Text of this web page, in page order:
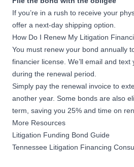
If you’re in a rush to receive your
offer a next-day shipping option.
How Do I Renew My Litigation
You must renew your bond annually
financier license. We’ll email and
during the renewal period.
Simply pay the renewal invoice to
another year. Some bonds are also
term, saving you 25% and time on
More Resources
Litigation Funding Bond Guide
Tennessee Litigation Financing